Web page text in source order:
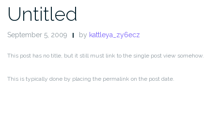
Untitled
September 5, 2009 by kattleya_zy6ecz
This post has no title, but it still must link to the single post view somehow.
This is typically done by placing the permalink on the post date.